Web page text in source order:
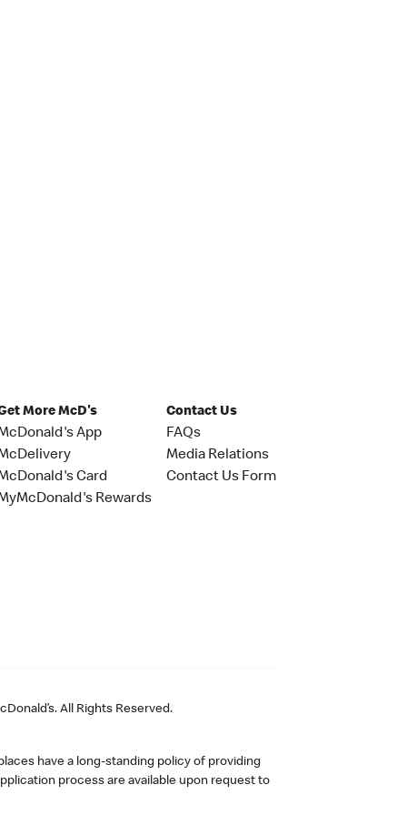
More McD's
App
Card
Rewards
Contact Us
FAQs
Media Relations
Contact Us Form
All Rights Reserved.
have a long-standing policy of providing
process are available upon request to